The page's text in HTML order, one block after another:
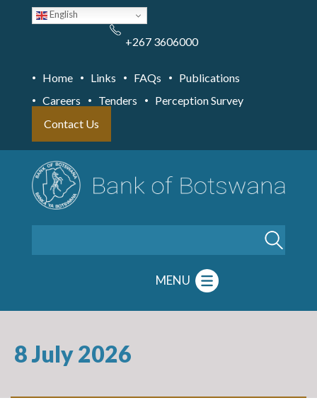
English
+267 3606000
Home Links FAQs
Publications
Careers
Tenders
Perception Survey
Contact Us
MENU
8 July 2026